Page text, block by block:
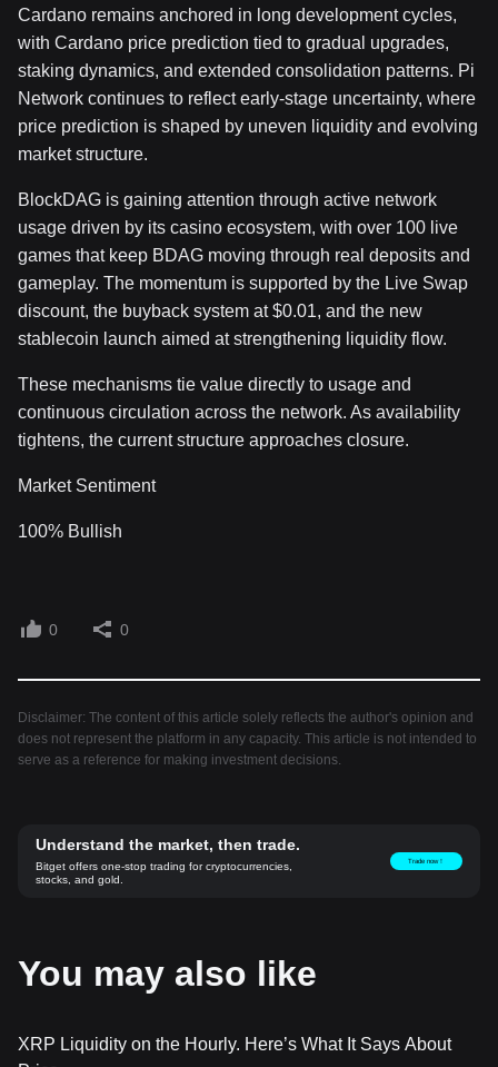
Cardano remains anchored in long development cycles,
with Cardano price prediction tied to gradual upgrades,
staking dynamics, and extended consolidation patterns. Pi
Network continues to reflect early-stage uncertainty, where
price prediction is shaped by uneven liquidity and evolving
market structure.
BlockDAG is gaining attention through active network
usage driven by its casino ecosystem, with over 100 live
games that keep BDAG moving through real deposits and
gameplay. The momentum is supported by the Live Swap
discount, the buyback system at $0.01, and the new
stablecoin launch aimed at strengthening liquidity flow.
These mechanisms tie value directly to usage and
continuous circulation across the network. As availability
tightens, the current structure approaches closure.
Market Sentiment
100% Bullish
0 0
Disclaimer: The content of this article solely reflects the author's opinion and
does not represent the platform in any capacity. This article is not intended to
serve as a reference for making investment decisions.
Understand the market, then trade.
Bitget offers one-stop trading for cryptocurrencies,
stocks, and gold.
Trade now！
You may also like
XRP Liquidity on the Hourly. Here’s What It Says About